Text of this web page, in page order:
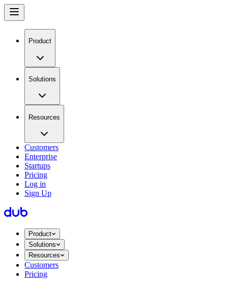
Product
Solutions
Resources
Customers
Enterprise
Startups
Pricing
Log in
Sign Up
Product
Solutions
Resources
Customers
Pricing